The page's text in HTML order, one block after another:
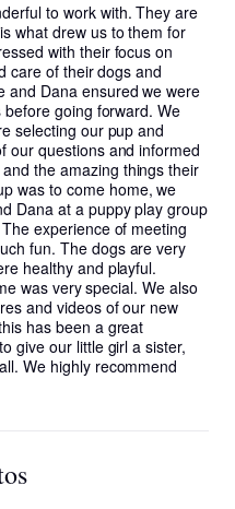
to work with. They are
what drew us to them for
with their focus on
care of their dogs and
and Dana ensured we were
going forward. We
selecting our pup and
our questions and informed
the amazing things their
was to come home, we
Dana at a puppy play group
experience of meeting
fun. The dogs are very
healthy and playful.
was very special. We also
and videos of our new
has been a great
give our little girl a sister,
We highly recommend